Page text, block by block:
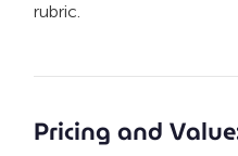
rubric.
Pricing and